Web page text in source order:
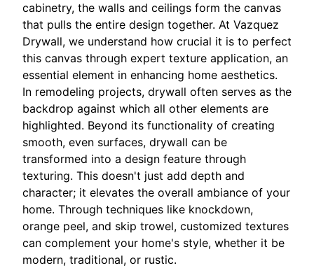
cabinetry, the walls and ceilings form the canvas
that pulls the entire design together. At Vazquez
Drywall, we understand how crucial it is to perfect
this canvas through expert texture application, an
essential element in enhancing home aesthetics.
In remodeling projects, drywall often serves as the
backdrop against which all other elements are
highlighted. Beyond its functionality of creating
smooth, even surfaces, drywall can be
transformed into a design feature through
texturing. This doesn't just add depth and
character; it elevates the overall ambiance of your
home. Through techniques like knockdown,
orange peel, and skip trowel, customized textures
can complement your home's style, whether it be
modern, traditional, or rustic.